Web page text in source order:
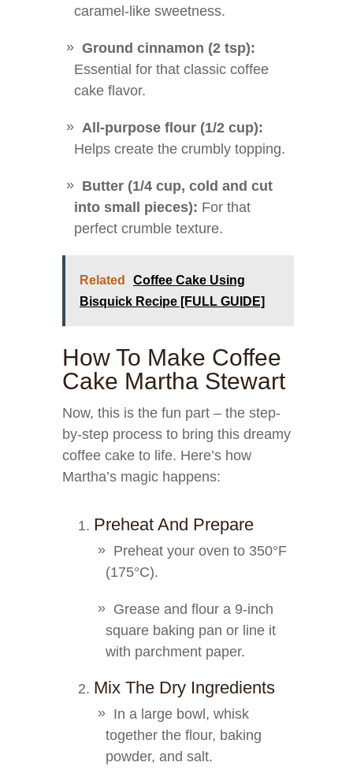
caramel-like sweetness.
Ground cinnamon (2 tsp):
Essential for that classic coffee
cake flavor.
All-purpose flour (1/2 cup):
Helps create the crumbly topping.
Butter (1/4 cup, cold and cut
into small pieces): For that
perfect crumble texture.
Related
Coffee Cake Using
Bisquick Recipe [FULL GUIDE]
How To Make Coffee
Cake Martha Stewart
Now, this is the fun part – the step-
by-step process to bring this dreamy
coffee cake to life. Here’s how
Martha’s magic happens:
Preheat And Prepare
Preheat your oven to 350°F
(175°C).
Grease and flour a 9-inch
square baking pan or line it
with parchment paper.
Mix The Dry Ingredients
In a large bowl, whisk
together the flour, baking
powder, and salt.